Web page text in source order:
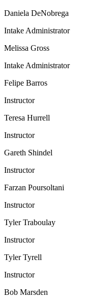
Daniela DeNobrega
Intake Administrator
Melissa Gross
Intake Administrator
Felipe Barros
Instructor
Teresa Hurrell
Instructor
Gareth Shindel
Instructor
Farzan Poursoltani
Instructor
Tyler Traboulay
Instructor
Tyler Tyrell
Instructor
Bob Marsden